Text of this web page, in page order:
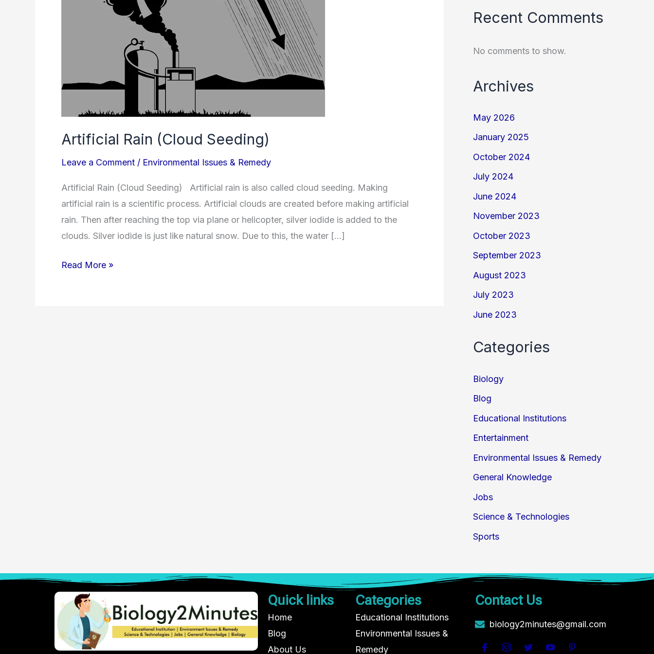
Artificial Rain (Cloud Seeding)
Leave a Comment / Environmental Issues & Remedy
Artificial Rain (Cloud Seeding) Artificial rain is also called cloud seeding. Making
artificial rain is a scientific process. Artificial clouds are created before making artificial
rain. Then after reaching the top via plane or helicopter, silver iodide is added to the
clouds. Silver iodide is just like natural snow. Due to this, the water […]
Read More »
Recent Comments
No comments to show.
Archives
May 2026
January 2025
October 2024
July 2024
June 2024
November 2023
October 2023
September 2023
August 2023
July 2023
June 2023
Categories
Biology
Blog
Educational Institutions
Entertainment
Environmental Issues & Remedy
General Knowledge
Jobs
Science & Technologies
Sports
Quick links
Home
Blog
About Us
Categories
Educational Institutions
Environmental Issues &
Remedy
Contact Us
biology2minutes@gmail.com